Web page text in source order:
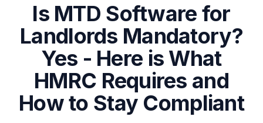
Is MTD Software for
Landlords Mandatory?
Yes - Here is What
HMRC Requires and
How to Stay Compliant